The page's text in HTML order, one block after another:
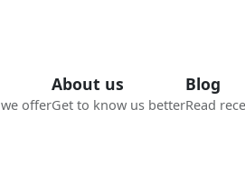
offer
About us
Get to know us better
Blog
Read